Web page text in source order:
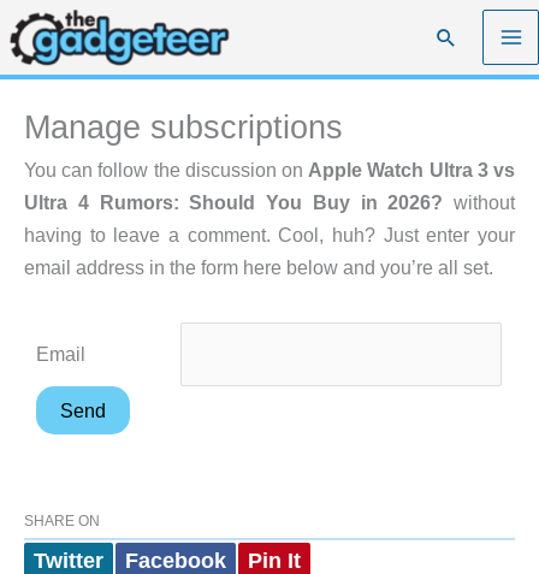
Skip
to
content
Search
Manage subscriptions
You can follow the discussion on Apple Watch Ultra 3 vs
Ultra 4 Rumors: Should You Buy in 2026? without
having to leave a comment. Cool, huh? Just enter your
email address in the form here below and you’re all set.
Email
SHARE ON
Twitter Facebook Pin It